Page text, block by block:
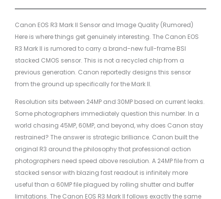
Canon EOS R3 Mark II Sensor and Image Quality (Rumored)
Here is where things get genuinely interesting. The Canon EOS
R3 Mark II is rumored to carry a brand-new full-frame BSI
stacked CMOS sensor. This is not a recycled chip from a
previous generation. Canon reportedly designs this sensor
from the ground up specifically for the Mark II.
Resolution sits between 24MP and 30MP based on current leaks.
Some photographers immediately question this number. In a
world chasing 45MP, 60MP, and beyond, why does Canon stay
restrained? The answer is strategic brilliance. Canon built the
original R3 around the philosophy that professional action
photographers need speed above resolution. A 24MP file from a
stacked sensor with blazing fast readout is infinitely more
useful than a 60MP file plagued by rolling shutter and buffer
limitations. The Canon EOS R3 Mark II follows exactly the same